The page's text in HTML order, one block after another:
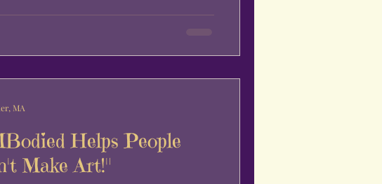
Helps People
Make Art!"
MA